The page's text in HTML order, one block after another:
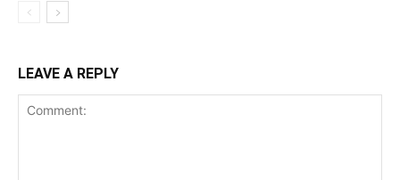
LEAVE A REPLY